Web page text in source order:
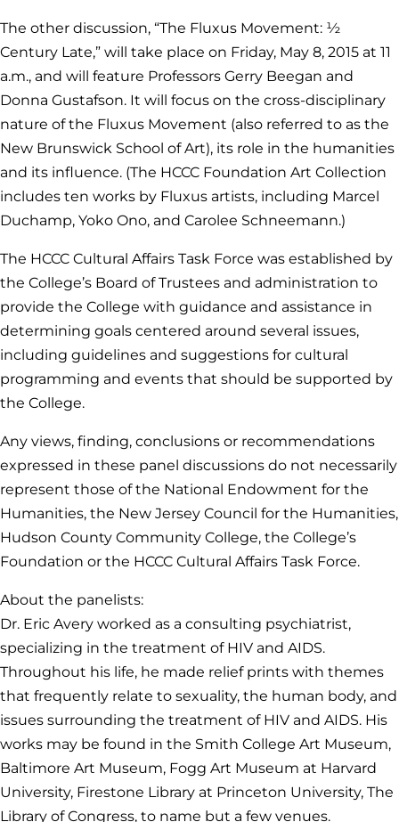
The other discussion, “The Fluxus Movement: ½
Century Late,” will take place on Friday, May 8, 2015 at 11
a.m., and will feature Professors Gerry Beegan and
Donna Gustafson. It will focus on the cross-disciplinary
nature of the Fluxus Movement (also referred to as the
New Brunswick School of Art), its role in the humanities
and its influence. (The HCCC Foundation Art Collection
includes ten works by Fluxus artists, including Marcel
Duchamp, Yoko Ono, and Carolee Schneemann.)
The HCCC Cultural Affairs Task Force was established by
the College’s Board of Trustees and administration to
provide the College with guidance and assistance in
determining goals centered around several issues,
including guidelines and suggestions for cultural
programming and events that should be supported by
the College.
Any views, finding, conclusions or recommendations
expressed in these panel discussions do not necessarily
represent those of the National Endowment for the
Humanities, the New Jersey Council for the Humanities,
Hudson County Community College, the College’s
Foundation or the HCCC Cultural Affairs Task Force.
About the panelists:
Dr. Eric Avery worked as a consulting psychiatrist,
specializing in the treatment of HIV and AIDS.
Throughout his life, he made relief prints with themes
that frequently relate to sexuality, the human body, and
issues surrounding the treatment of HIV and AIDS. His
works may be found in the Smith College Art Museum,
Baltimore Art Museum, Fogg Art Museum at Harvard
University, Firestone Library at Princeton University, The
Library of Congress, to name but a few venues.